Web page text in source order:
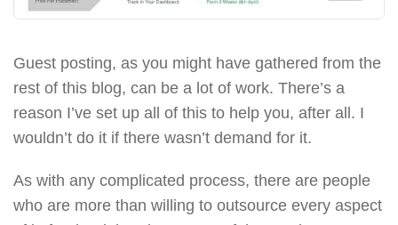
Guest posting, as you might have gathered from the
rest of this blog, can be a lot of work. There’s a
reason I’ve set up all of this to help you, after all. I
wouldn’t do it if there wasn’t demand for it.
As with any complicated process, there are people
who are more than willing to outsource every aspect